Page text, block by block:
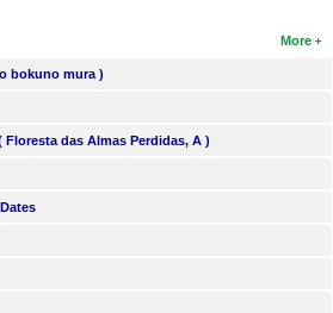
More
bokuno mura )
das Almas Perdidas, A )